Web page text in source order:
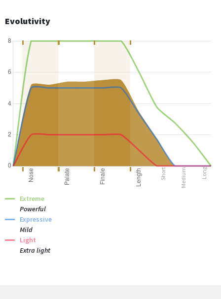
Evolutivity
Short Medium Long
Extreme
Powerful
Expressive
Mild
Light
Extra light